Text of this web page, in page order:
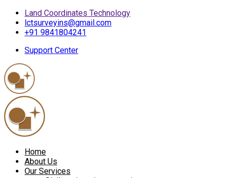
Land Coordinates Technology
lctsurveyins@gmail.com
+91 9841804241
Support Center
Home
About Us
Our Services